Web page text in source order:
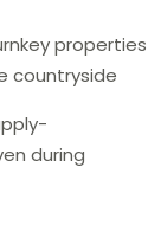
properties
countryside
during